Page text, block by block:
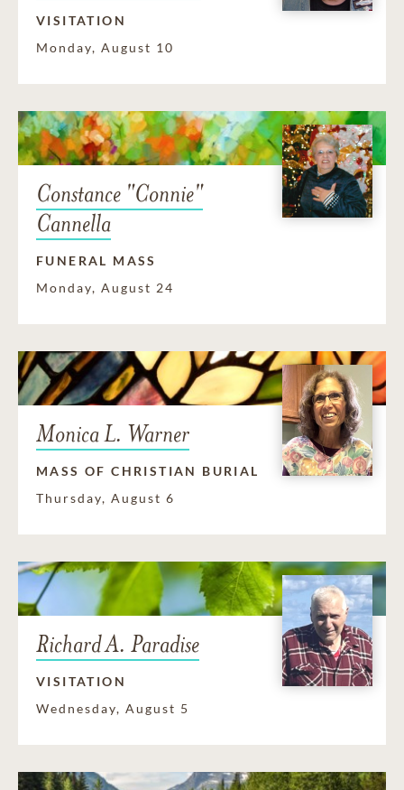
VISITATION
Monday, August 10
Constance "Connie"
Cannella
FUNERAL MASS
Monday, August 24
Monica L. Warner
MASS OF CHRISTIAN BURIAL
Thursday, August 6
Richard A. Paradise
VISITATION
Wednesday, August 5